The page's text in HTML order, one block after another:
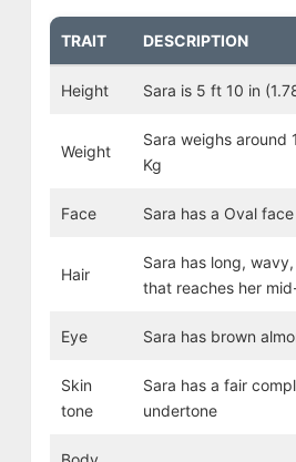
TRAIT DESCRIPTION
Height Sara is 5 ft 10 in
Weight
Sara weighs around
Kg
Face Sara has a Oval
Hair
Sara has long,
that reaches her
Eye Sara has brown
Skin
tone
Sara has a fair
undertone